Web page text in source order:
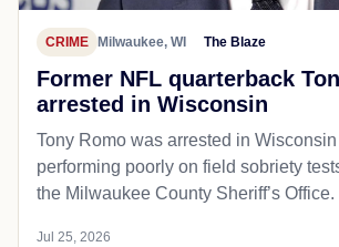
CRIME Milwaukee, WI The Blaze
Former NFL quarterback
arrested in Wisconsin
Tony Romo was arrested in
performing poorly on field sobriety
the Milwaukee County Sheriff’s Office.
Jul 25, 2026